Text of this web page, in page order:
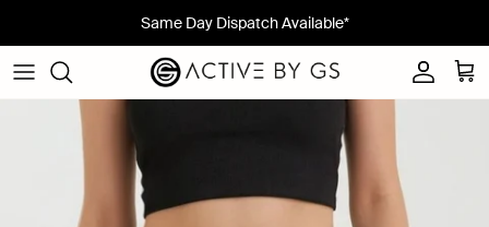
Same Day Dispatch Available*
Account Cart
Skip to product information